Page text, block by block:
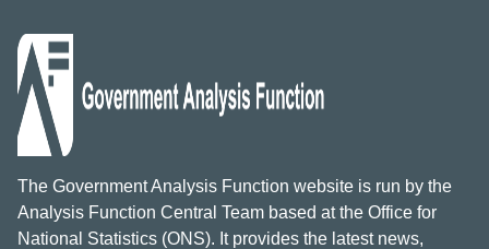
The Government Analysis Function website is run by the
Analysis Function Central Team based at the Office for
National Statistics (ONS). It provides the latest news,